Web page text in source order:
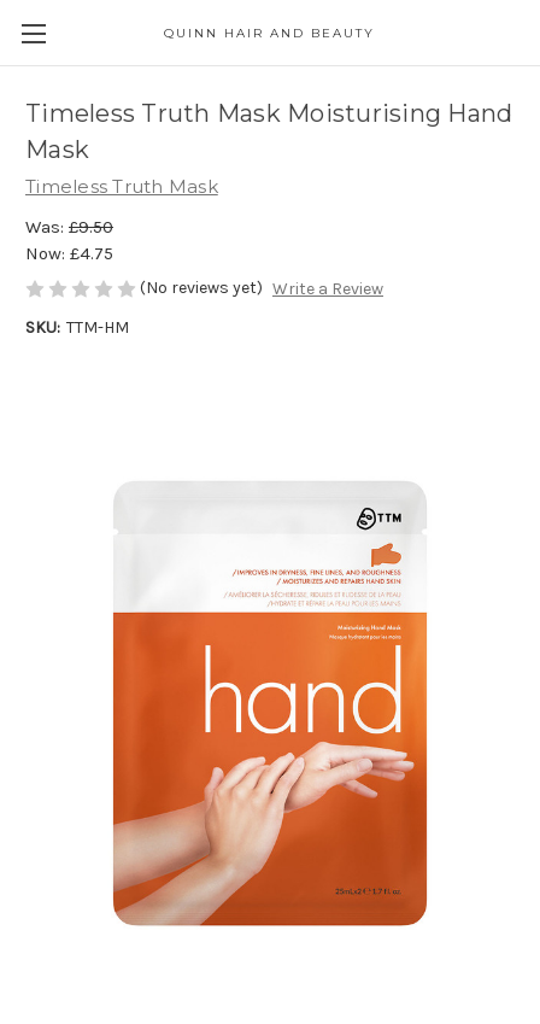
QUINN HAIR AND BEAUTY
Timeless Truth Mask Moisturising Hand
Mask
Timeless Truth Mask
Was: £9.50
Now: £4.75
(No reviews yet) Write a Review
SKU: TTM-HM